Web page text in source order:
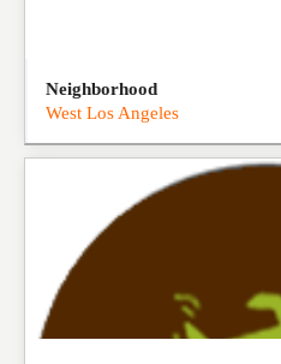
Neighborhood
West Los Angeles